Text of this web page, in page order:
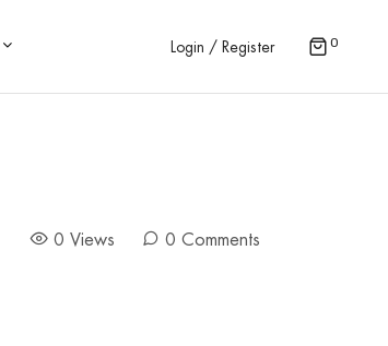
Login / Register 0
0 Views 0 Comments